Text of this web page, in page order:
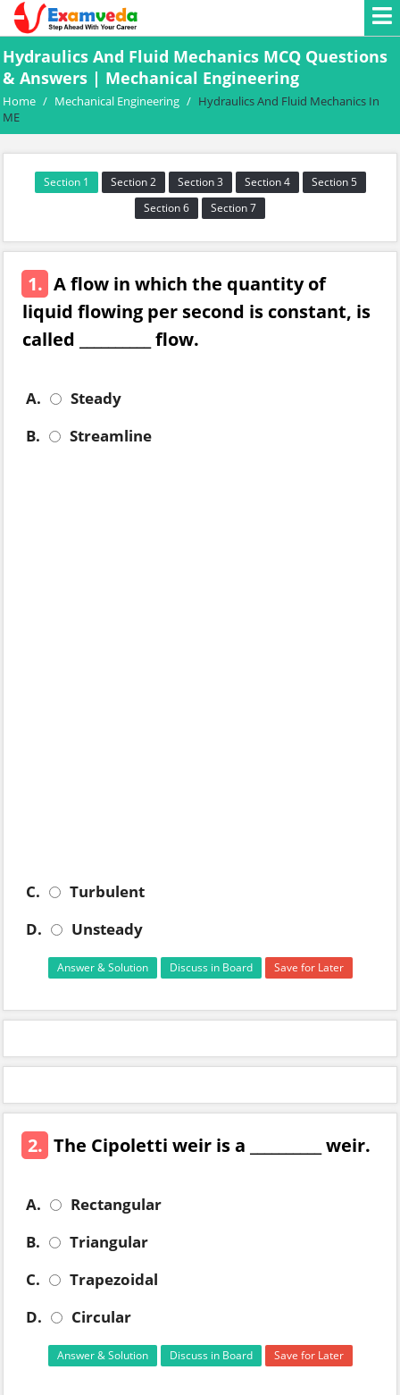
Hydraulics And Fluid Mechanics MCQ Questions
& Answers | Mechanical Engineering
Home / Mechanical Engineering / Hydraulics And Fluid Mechanics In
ME
Section 1 Section 2 Section 3 Section 4
Section 5
Section 6
Section 7
1. A flow in which the quantity of
liquid flowing per second is constant, is
called __________ flow.
A.
Steady
B.
Streamline
C.
Turbulent
D.
Unsteady
Answer & Solution Discuss in Board Save for Later
2. The Cipoletti weir is a __________ weir.
A.
Rectangular
B.
Triangular
C.
Trapezoidal
D.
Circular
Answer & Solution Discuss in Board Save for Later